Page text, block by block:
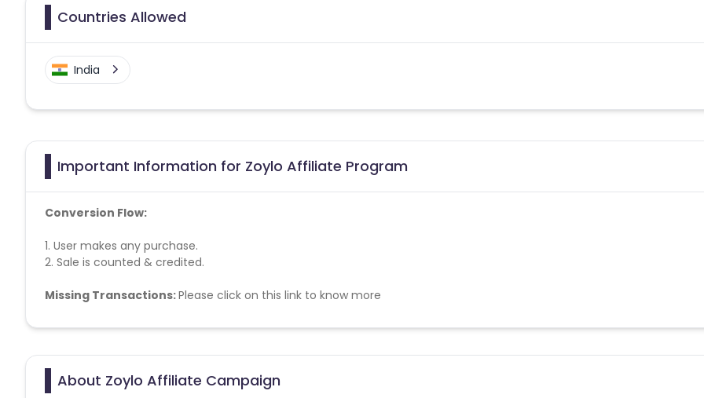
Countries Allowed
India
Important Information for Zoylo Affiliate Program
Conversion Flow:
1. User makes any purchase.
2. Sale is counted & credited.
Missing Transactions:Please click on this link to know more
About Zoylo Affiliate Campaign